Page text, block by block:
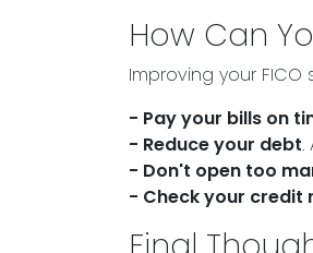
How Can
Improving your
- Pay your bills on
- Reduce your debt.
- Don't open too
- Check your credit